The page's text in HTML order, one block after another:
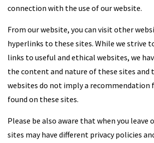
connection with the use of our website.
From our website, you can visit other
hyperlinks to these sites. While we strive
links to useful and ethical websites, we
the content and nature of these sites
websites do not imply a
found on these sites.
Please be also aware that when you leave
sites may have different privacy policies